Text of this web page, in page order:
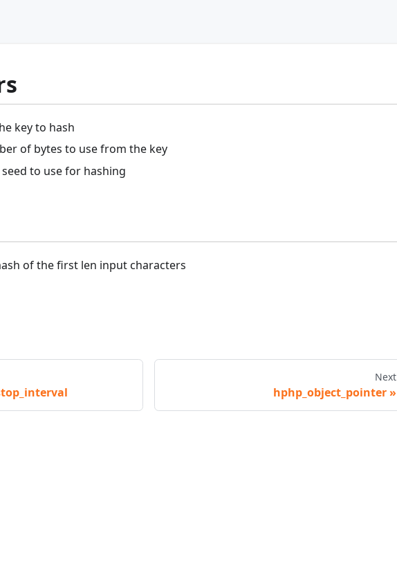
key to hash
of bytes to use from the key
seed to use for hashing
of the first len input characters
Next
hphp_object_pointer